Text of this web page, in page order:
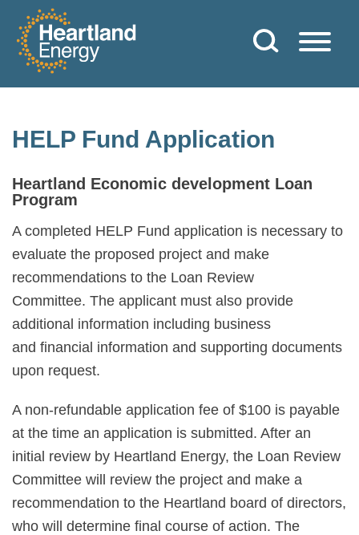
Skip to content
Heartland Energy
HELP Fund Application
Heartland Economic development Loan
Program
A completed HELP Fund application is necessary to
evaluate the proposed project and make
recommendations to the Loan Review
Committee. The applicant must also provide
additional information including business
and financial information and supporting documents
upon request.
A non-refundable application fee of $100 is payable
at the time an application is submitted. After an
initial review by Heartland Energy, the Loan Review
Committee will review the project and make a
recommendation to the Heartland board of directors,
who will determine final course of action. The